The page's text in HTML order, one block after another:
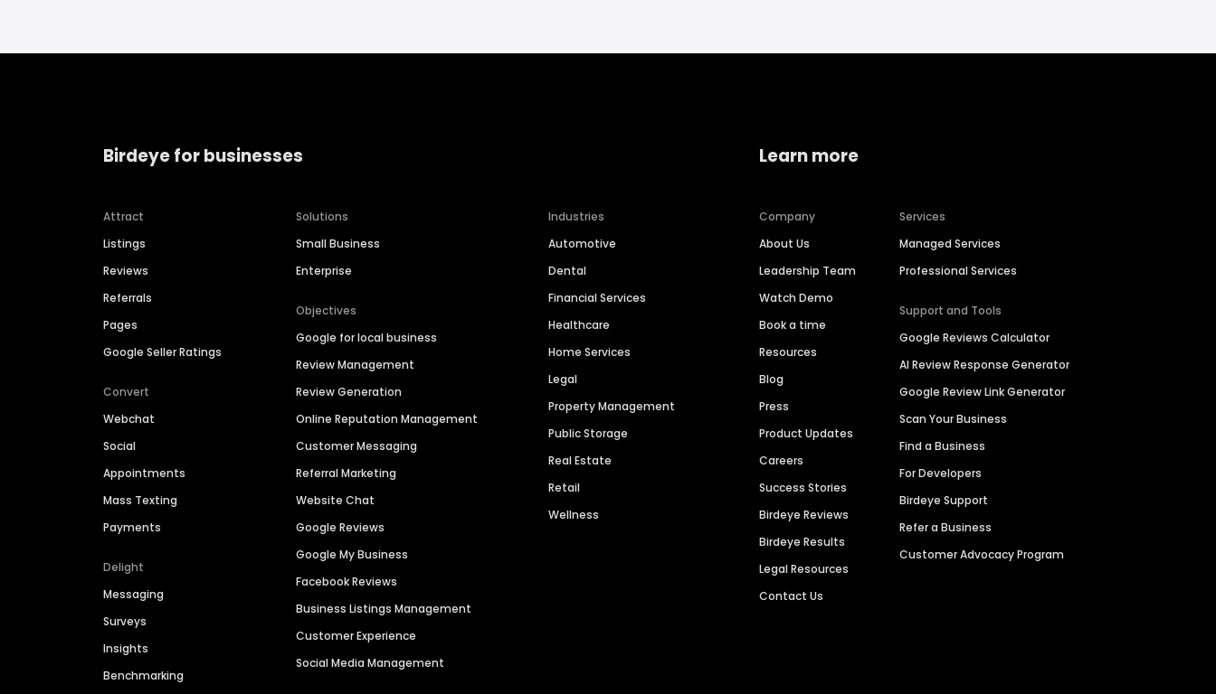
Birdeye for businesses
Attract
Listings
Reviews
Referrals
Pages
Google Seller Ratings
Convert
Webchat
Social
Appointments
Mass Texting
Payments
Delight
Messaging
Surveys
Insights
Benchmarking
Solutions
Small Business
Enterprise
Objectives
Google for local business
Review Management
Review Generation
Online Reputation Management
Customer Messaging
Referral Marketing
Website Chat
Google Reviews
Google My Business
Facebook Reviews
Business Listings Management
Customer Experience
Social Media Management
Industries
Automotive
Dental
Financial Services
Healthcare
Home Services
Legal
Property Management
Public Storage
Real Estate
Retail
Wellness
Learn more
Company
About Us
Leadership Team
Watch Demo
Book a time
Resources
Blog
Press
Product Updates
Careers
Success Stories
Birdeye Reviews
Birdeye Results
Legal Resources
Contact Us
Services
Managed Services
Professional Services
Support and Tools
Google Reviews Calculator
AI Review Response Generator
Google Review Link Generator
Scan Your Business
Find a Business
For Developers
Birdeye Support
Refer a Business
Customer Advocacy Program